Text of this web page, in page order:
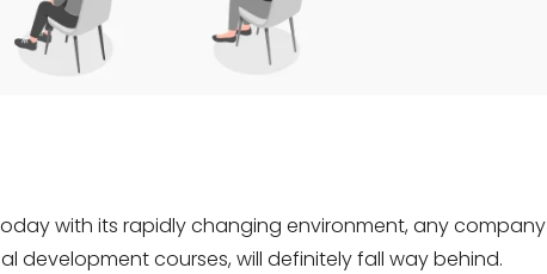
with its rapidly changing environment, any company
development courses, will definitely fall way behind.